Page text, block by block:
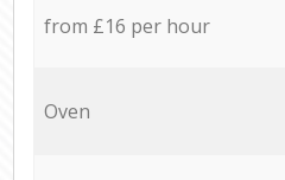
from £16 per hour
Oven